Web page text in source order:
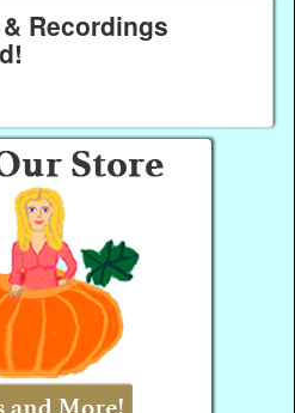
Recordings